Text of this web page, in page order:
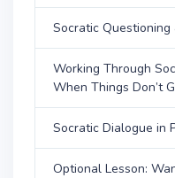
Socratic
Working Through
When Things Don’t
Socratic Dialogue in
Optional Lesson: